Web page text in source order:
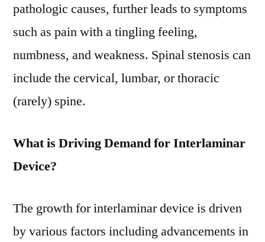
2031
pathologic causes, further leads to symptoms
such as pain with a tingling feeling,
numbness, and weakness. Spinal stenosis can
include the cervical, lumbar, or thoracic
(rarely) spine.
What is Driving Demand for Interlaminar
Device?
The growth for interlaminar device is driven
by various factors including advancements in